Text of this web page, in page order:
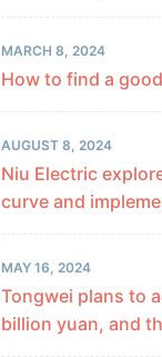
MARCH 8, 2024
How to find a
AUGUST 8, 2024
Niu Electric
curve and
MAY 16, 2024
Tongwei plans to
billion yuan, and